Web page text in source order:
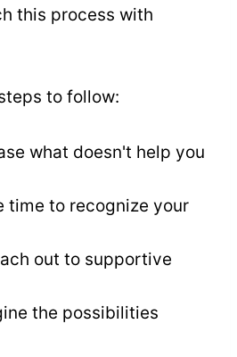
this process with
to follow:
what doesn't help you
time to recognize your
out to supportive
the possibilities